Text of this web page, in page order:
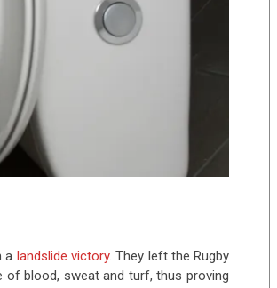
a landslide victory. They left the Rugby
blood, sweat and turf, thus proving